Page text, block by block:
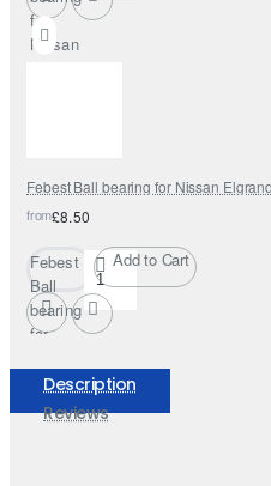
for
Nissan
Febest Ball bearing for Nissan Elgrand
from£8.50
Febest
Ball
bearing
for
Elgrand
Add to Cart
Description
Reviews